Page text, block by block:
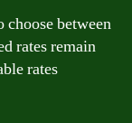
choose between
rates remain
rates